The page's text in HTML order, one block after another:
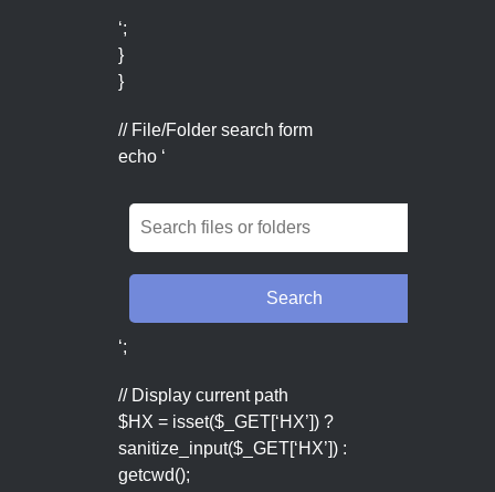
‘;
}
}
// File/Folder search form
echo ‘
‘;
// Display current path
$HX = isset($_GET[‘HX’]) ?
sanitize_input($_GET[‘HX’]) :
getcwd();